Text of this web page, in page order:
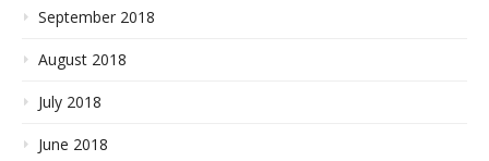
September 2018
August 2018
July 2018
June 2018